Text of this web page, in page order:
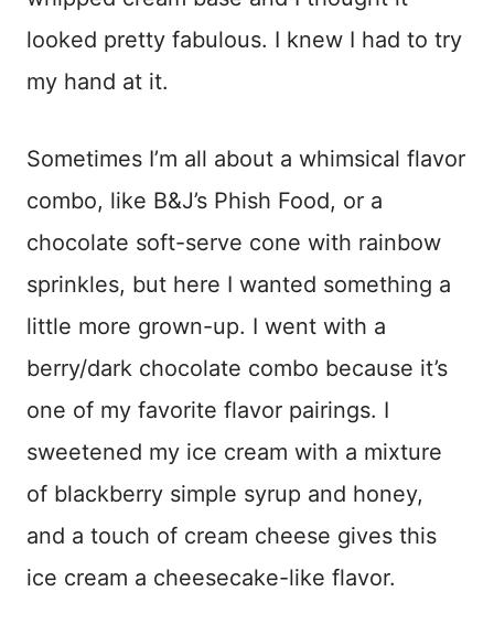
looked pretty fabulous. I knew I had to try
my hand at it.
Sometimes I’m all about a whimsical flavor
combo, like B&J’s Phish Food, or a
chocolate soft-serve cone with rainbow
sprinkles, but here I wanted something a
little more grown-up. I went with a
berry/dark chocolate combo because it’s
one of my favorite flavor pairings. I
sweetened my ice cream with a mixture
of blackberry simple syrup and honey,
and a touch of cream cheese gives this
ice cream a cheesecake-like flavor.